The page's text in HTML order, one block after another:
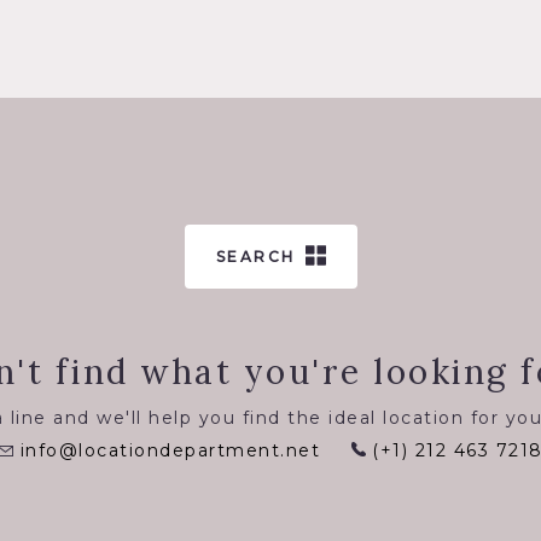
SEARCH
find what you're looking
line and we'll help you find the ideal location for
info@locationdepartment.net
(+1) 212 463 7218